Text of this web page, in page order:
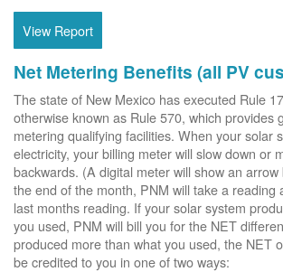
View Report
Net Metering Benefits (all PV
The state of New Mexico has executed Rule
otherwise known as Rule 570, which provides
metering qualifying facilities. When your solar
electricity, your billing meter will slow down or
backwards. (A digital meter will show an
the end of the month, PNM will take a reading
last months reading. If your solar system
you used, PNM will bill you for the NET
produced more than what you used, the NET
be credited to you in one of two ways: